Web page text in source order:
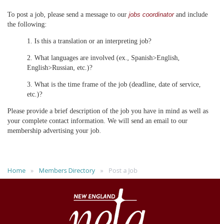
To post a job, please send a message to our jobs coordinatorand include
the following:
1. Is this a translation or an interpreting job?
2. What languages are involved (ex., Spanish>English,
English>Russian, etc.)?
3. What is the time frame of the job (deadline, date of service,
etc.)?
Please provide a brief description of the job you have in mind as well as
your complete contact information. We will send an email to our
membership advertising your job.
Home Members Directory Post a Job